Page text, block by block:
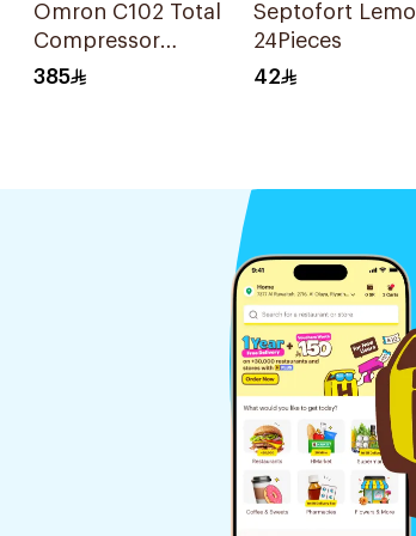
Omron C102 Total
Compressor
Nebulizer
385
Septofort
24Pieces
42